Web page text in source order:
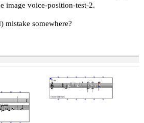
image voice-position-test-2.
mistake somewhere?